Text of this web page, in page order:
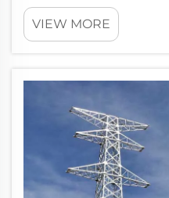
Steel Structures
world are absolutely
to keeping steel
VIEW MORE